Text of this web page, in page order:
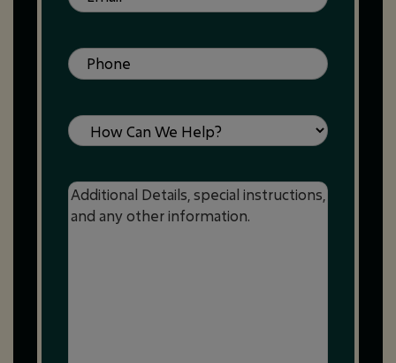
Phone(Required)
Service
Message